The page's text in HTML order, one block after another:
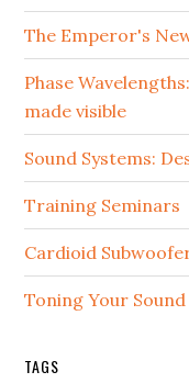
The Emperor's
Phase
made visible
Sound Systems:
Training Seminars
Cardioid
Toning Your Sound
TAGS